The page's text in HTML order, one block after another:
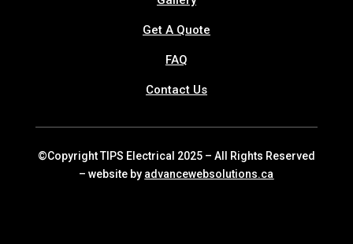
Get A Quote
FAQ
Contact Us
©Copyright TIPS Electrical 2025 – All Rights Reserved
– website by advancewebsolutions.ca